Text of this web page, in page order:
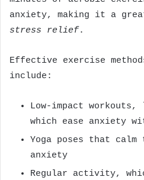
anxiety, making it a
stress relief.
Effective exercise
include:
Low-impact
which ease anxiety
Yoga poses that calm
anxiety
Regular activity,